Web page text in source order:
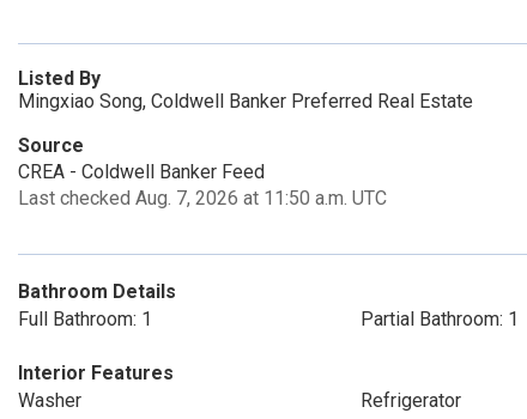
Listed By
Mingxiao Song, Coldwell Banker Preferred Real Estate
Source
CREA - Coldwell Banker Feed
Last checked Aug. 7, 2026 at 11:50 a.m. UTC
Bathroom Details
Full Bathroom: 1
Partial Bathroom: 1
Interior Features
Washer
Refrigerator